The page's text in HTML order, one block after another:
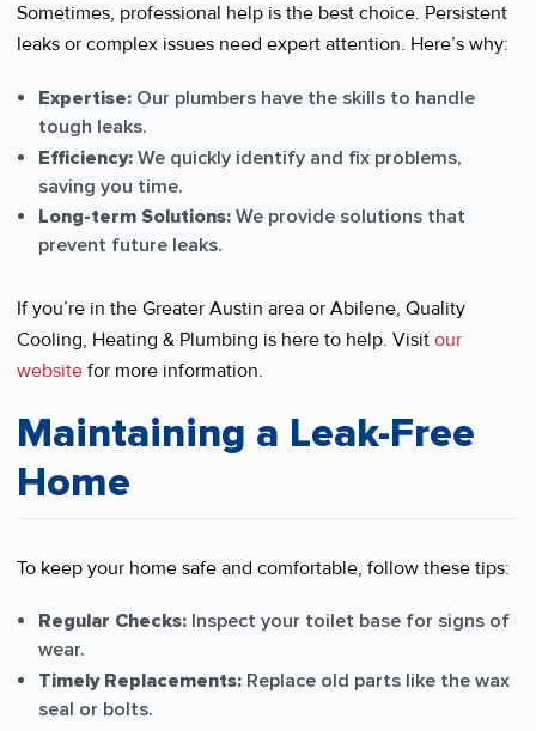
Sometimes, professional help is the best choice. Persistent
leaks or complex issues need expert attention. Here’s why:
Expertise: Our plumbers have the skills to handle
tough leaks.
Efficiency: We quickly identify and fix problems,
saving you time.
Long-term Solutions: We provide solutions that
prevent future leaks.
If you’re in the Greater Austin area or Abilene, Quality
Cooling, Heating & Plumbing is here to help. Visit our
website for more information.
Maintaining a Leak-Free
Home
To keep your home safe and comfortable, follow these tips:
Regular Checks: Inspect your toilet base for signs of
wear.
Timely Replacements: Replace old parts like the wax
seal or bolts.